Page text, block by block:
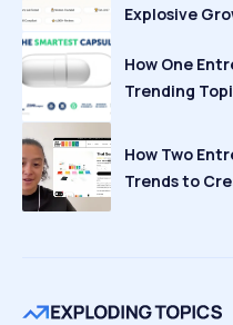
Explosive
How One
Trending
How Two
Trends to